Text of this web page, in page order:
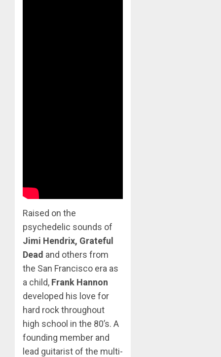
Raised on the
psychedelic sounds of
Jimi Hendrix, Grateful
Dead and others from
the San Francisco era as
a child, Frank Hannon
developed his love for
hard rock throughout
high school in the 80’s. A
founding member and
lead guitarist of the multi-